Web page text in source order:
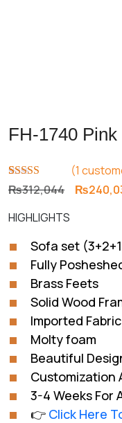
FH-1740
Rated5.00
out of 5
1
customer
(1
₨312,044 Original
was:
₨312,044.
₨
HIGHLIGHTS
Sofa set
Fully
Brass Feets
Solid Wood
Imported Fabric
Molty foam
Beautiful
Customization
3-4 Weeks For
👉 Click Here